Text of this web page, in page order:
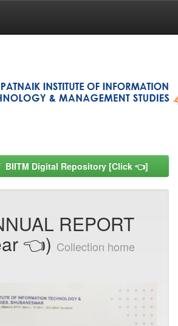
BIITM Digital Repository [Click 👈]
REPORT
👈) Collection home